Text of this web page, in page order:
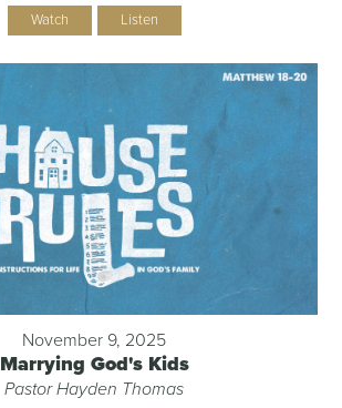
Watch Listen
November 9, 2025
Marrying God's Kids
Pastor Hayden Thomas